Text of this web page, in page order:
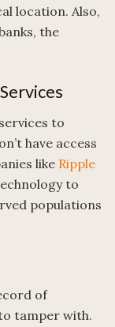
location. Also,
the
to
have access
like Ripple
to
populations
of
tamper with.